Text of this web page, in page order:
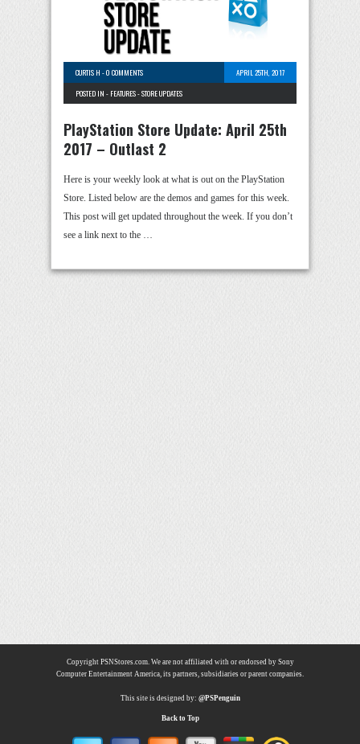
CURTIS H -0 COMMENTS
APRIL 25TH, 2017
POSTED IN - FEATURES-STORE UPDATES
PlayStation Store Update: April 25th
2017 – Outlast 2
Here is your weekly look at what is out on the PlayStation
Store. Listed below are the demos and games for this week.
This post will get updated throughout the week. If you don’t
see a link next to the …
Copyright PSNStores.com. We are not affiliated with or endorsed by Sony
Computer Entertainment America, its partners, subsidiaries or parent companies.
This site is designed by: @PSPenguin
Back to Top